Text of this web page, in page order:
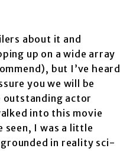
about it and
up on a wide array
but I’ve heard
you we will be
outstanding actor
into this movie
I was a little
in reality sci-